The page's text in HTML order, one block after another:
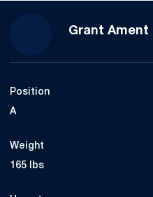
Grant Ament
Position
A
Weight
165 lbs